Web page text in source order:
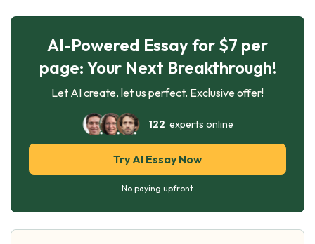
AI-Powered Essay for $7 per
page: Your Next Breakthrough!
Let AI create, let us perfect. Exclusive offer!
122 experts online
Try AI Essay Now
No paying upfront